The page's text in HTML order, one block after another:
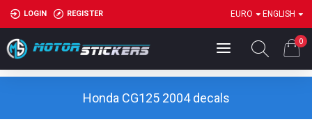
LOGIN REGISTER EURO ENGLISH
0
Honda CG125 2004 decals